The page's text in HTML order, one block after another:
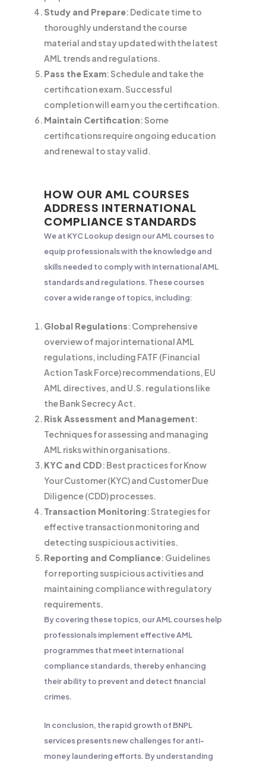
Study and Prepare: Dedicate time to
thoroughly understand the course
material and stay updated with the latest
AML trends and regulations.
Pass the Exam: Schedule and take the
certification exam. Successful
completion will earn you the certification.
Maintain Certification: Some
certifications require ongoing education
and renewal to stay valid.
HOW OUR AML COURSES
ADDRESS INTERNATIONAL
COMPLIANCE STANDARDS
We at KYC Lookup design our AML courses to
equip professionals with the knowledge and
skills needed to comply with international AML
standards and regulations. These courses
cover a wide range of topics, including:
Global Regulations: Comprehensive
overview of major international AML
regulations, including FATF (Financial
Action Task Force) recommendations, EU
AML directives, and U.S. regulations like
the Bank Secrecy Act.
Risk Assessment and Management:
Techniques for assessing and managing
AML risks within organisations.
KYC and CDD: Best practices for Know
Your Customer (KYC) and Customer Due
Diligence (CDD) processes.
Transaction Monitoring: Strategies for
effective transaction monitoring and
detecting suspicious activities.
Reporting and Compliance: Guidelines
for reporting suspicious activities and
maintaining compliance with regulatory
requirements.
By covering these topics, our AML courses help
professionals implement effective AML
programmes that meet international
compliance standards, thereby enhancing
their ability to prevent and detect financial
crimes.
In conclusion, the rapid growth of BNPL
services presents new challenges for anti-
money laundering efforts. By understanding